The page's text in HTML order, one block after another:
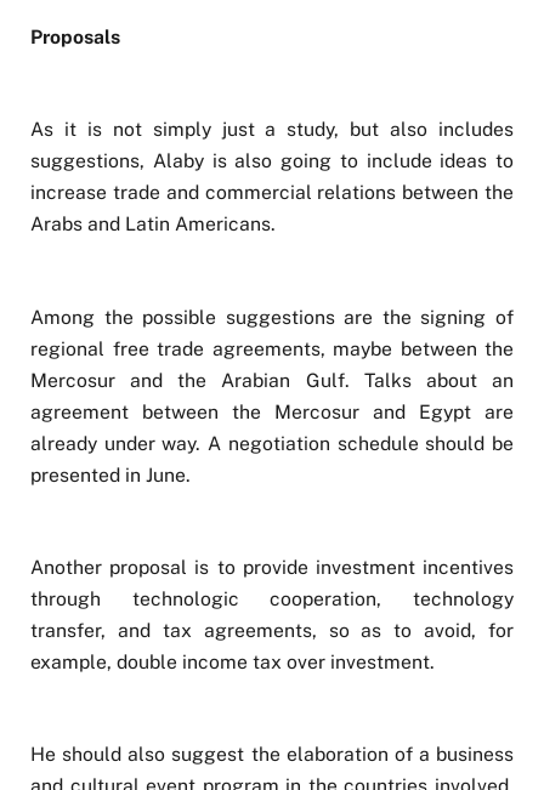
Proposals
As it is not simply just a study, but also includes
suggestions, Alaby is also going to include ideas to
increase trade and commercial relations between the
Arabs and Latin Americans.
Among the possible suggestions are the signing of
regional free trade agreements, maybe between the
Mercosur and the Arabian Gulf. Talks about an
agreement between the Mercosur and Egypt are
already under way. A negotiation schedule should be
presented in June.
Another proposal is to provide investment incentives
through technologic cooperation, technology
transfer, and tax agreements, so as to avoid, for
example, double income tax over investment.
He should also suggest the elaboration of a business